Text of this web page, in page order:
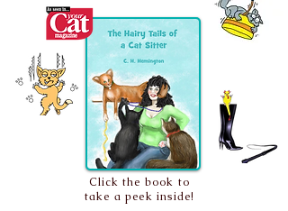
Click the book to
take a peek inside!